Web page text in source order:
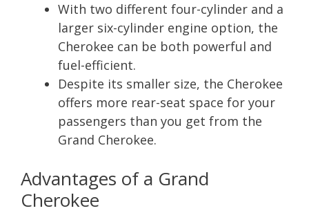
With two different four-cylinder and a
larger six-cylinder engine option, the
Cherokee can be both powerful and
fuel-efficient.
Despite its smaller size, the Cherokee
offers more rear-seat space for your
passengers than you get from the
Grand Cherokee.
Advantages of a Grand
Cherokee